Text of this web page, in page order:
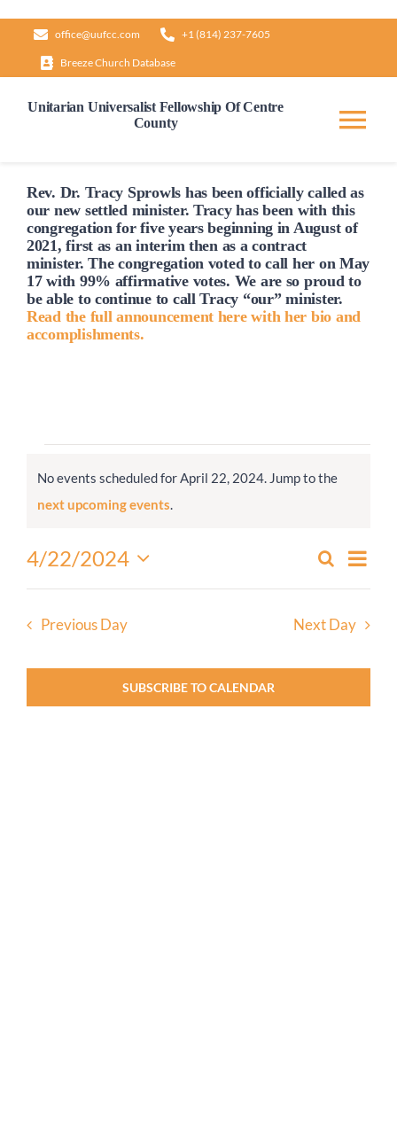
content
office@uufcc.com +1 (814) 237-7605
Breeze Church Database
Unitarian Universalist Fellowship Of Centre
County
Home
About
Our Governance
Connect
Rev. Dr. Tracy Sprowls has been officiallycalled as
our new settled minister. Tracy has been with this
congregation for five years beginning in August of
2021, first as an interim then as a contract
minister. The congregation voted tocall her on May
17 with 99% affirmative votes. We are so proud to
be able to continue to call Tracy “our” minister.
Read the full announcement here with her bio and
accomplishments.
for
April
2024
Notice
No events scheduled for April 22, 2024. Jump to the
next upcoming events.
Events
Search
and
Search
Day
4/22/2024
Select
Previous Day Next Day
SUBSCRIBE TO CALENDAR